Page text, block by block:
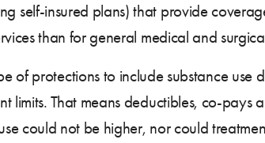
self-insured plans) that provide
than for general medical and
protections to include substance use
limits. That means deductibles, co-pays
could not be higher, nor could